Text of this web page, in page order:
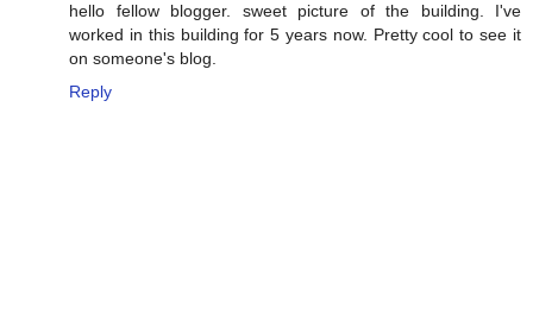
hello fellow blogger. sweet picture of the building. I've
worked in this building for 5 years now. Pretty cool to see it
on someone's blog.
Reply